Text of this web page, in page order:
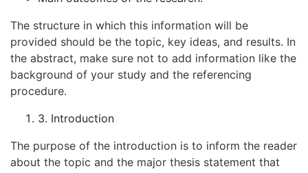
The structure in which this information will be
provided should be the topic, key ideas, and results. In
the abstract, make sure not to add information like the
background of your study and the referencing
procedure.
3. Introduction
The purpose of the introduction is to inform the reader
about the topic and the major thesis statement that